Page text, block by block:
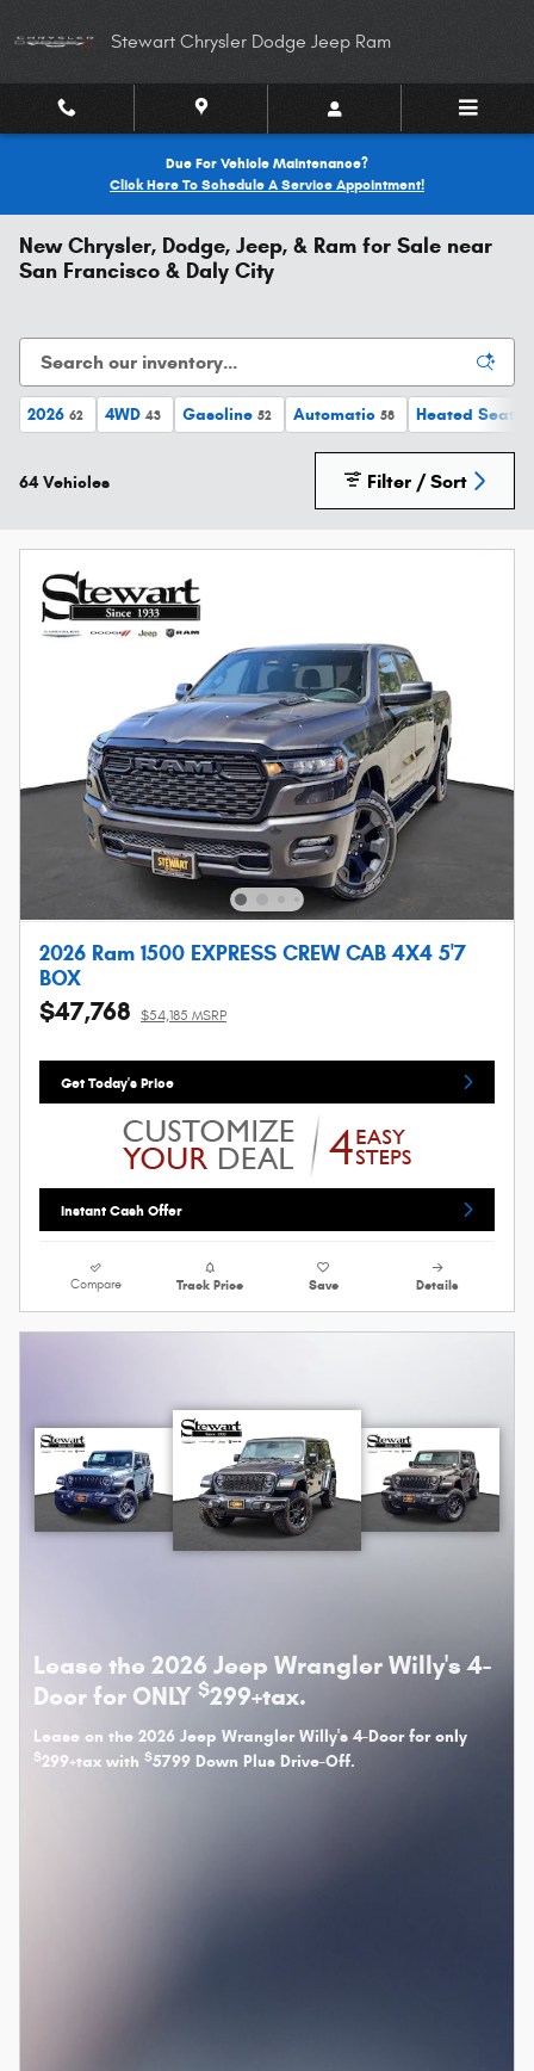
Stewart Chrysler Dodge Jeep Ram
Due For Vehicle Maintenance?
Click Here To Schedule A Service Appointment!
New Chrysler, Dodge, Jeep, & Ram for Sale near
San Francisco & Daly City
2026 62 4WD 43 Gasoline 52 Automatic 58 Heated Seats
64 Vehicles Filter / Sort
2026 Ram 1500 EXPRESS CREW CAB 4X4 5'7
BOX
$47,768 $54,185 MSRP
Get Today's Price
Instant Cash Offer
Compare Track Price Save Details
Lease the 2026 Jeep Wrangler Willy's 4-
Door for ONLY $299+tax.
Lease on the 2026 Jeep Wrangler Willy's 4-Door for only
$299+tax with $5799 Down Plus Drive-Off.